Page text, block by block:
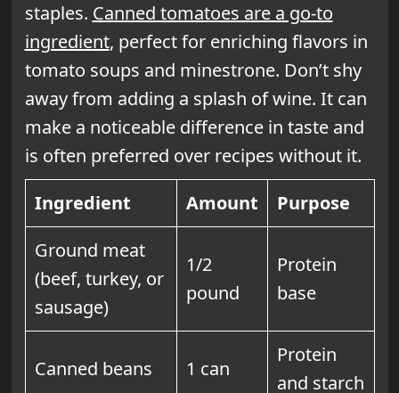
staples. Canned tomatoes are a go-to
ingredient, perfect for enriching flavors in
tomato soups and minestrone. Don’t shy
away from adding a splash of wine. It can
make a noticeable difference in taste and
is often preferred over recipes without it.
Ingredient
Amount
Purpose
Ground meat
(beef, turkey, or
sausage)
1/2
pound
Protein
base
Canned beans 1 can
Protein
and starch